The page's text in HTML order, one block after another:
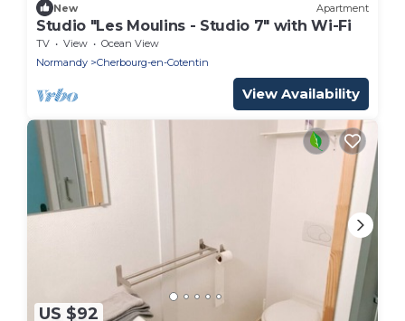
New Apartment
Studio "Les Moulins - Studio 7" with Wi-Fi
TV View
Ocean View
Normandy
Cherbourg-en-Cotentin
View Availability
US $92